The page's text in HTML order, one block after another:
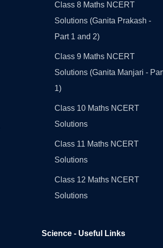
Class 8 Maths NCERT
Solutions (Ganita Prakash -
Part 1 and 2)
Class 9 Maths NCERT
Solutions (Ganita Manjari -
1)
Class 10 Maths NCERT
Solutions
Class 11 Maths NCERT
Solutions
Class 12 Maths NCERT
Solutions
Science - Useful Links